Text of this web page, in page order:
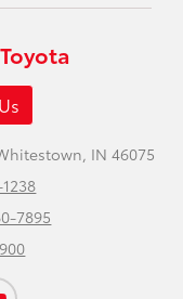
IN 46075
7895